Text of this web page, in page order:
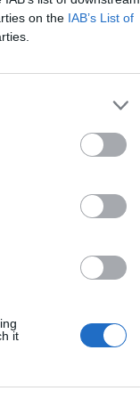
on the IAB’s List of
it